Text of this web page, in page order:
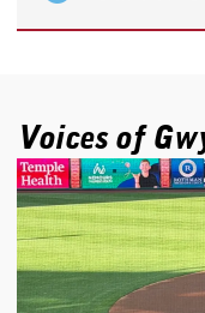
Voices of